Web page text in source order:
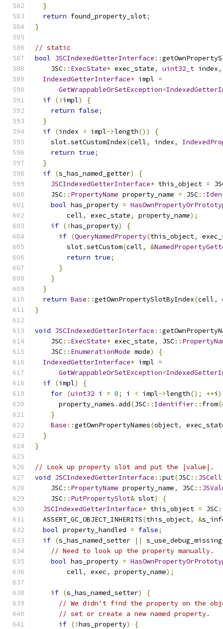
}
return found_property_slot;
}
// static
bool JSCIndexedGetterInterface ::
    JSC
:: ExecState* exec_state, uint32_t index,
IndexedGetterInterface* impl =
GetWrappableOrSetException<
if (! impl)
{
return false;
}
if (index < impl->length())
{
    slot
.setCustomIndex(cell, index,
return true;
}
if (s_has_named_getter)
{
JSCIndexedGetterInterface* this_object =
    JSC
:: PropertyName property_name = JSC::
bool has_property =
        cell
, exec_state, property_name);
if (!has_property)
{
if (QueryNamedProperty(this_object,
        slot
.setCustom(cell, &
return true;
}
}
}
return Base ::getOwnPropertySlotByIndex(cell,
}
void JSCIndexedGetterInterface ::
    JSC
:: ExecState* exec_state, JSC::
    JSC
:: EnumerationMode mode)
{
IndexedGetterInterface* impl =
GetWrappableOrSetException<
if (impl)
{
for (uint32 i = 0; i < impl->length(); ++i )
      property_names
. add(JSC:: Identifier:: from(
}
Base ::getOwnPropertyNames(object,
}
}
// Look up property slot and put the |value|.
void JSCIndexedGetterInterface ::put(JSC:: JSCell
    JSC
:: PropertyName property_name, JSC::
    JSC
:: PutPropertySlot& slot)
{
JSCIndexedGetterInterface* this_object = JSC
  ASSERT_GC_OBJECT_INHERITS
(this_object, &
bool property_handled = false;
if (s_has_named_setter ||
// Need to look up the property manually.
bool has_property =
        cell
, exec, property_name);
if (s_has_named_setter)
{
// We didn't find the property on the
// set or create a new named property.
if (!has_property)
{